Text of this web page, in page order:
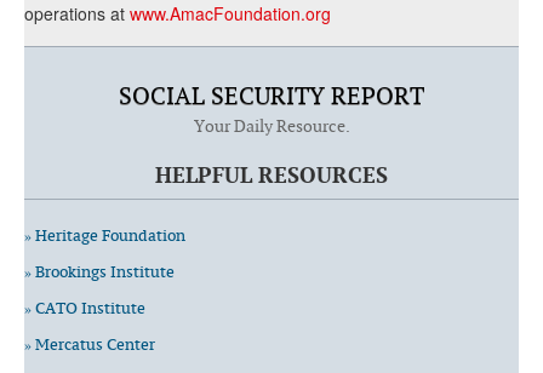
operations at www.AmacFoundation.org
SOCIAL SECURITY REPORT
Your Daily Resource.
HELPFUL RESOURCES
» Heritage Foundation
» Brookings Institute
» CATO Institute
» Mercatus Center